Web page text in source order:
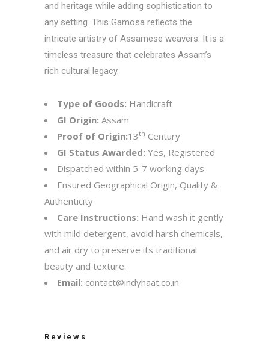
and heritage while adding sophistication to
any setting. This Gamosa reflects the
intricate artistry of Assamese weavers. It is a
timeless treasure that celebrates Assam’s
rich cultural legacy.
Type of Goods: Handicraft
GI Origin: Assam
Proof of Origin:13th Century
GI Status Awarded: Yes, Registered
Dispatched within 5-7 working days
Ensured Geographical Origin, Quality &
Authenticity
Care Instructions: Hand wash it gently
with mild detergent, avoid harsh chemicals,
and air dry to preserve its traditional
beauty and texture.
Email: contact@indyhaat.co.in
Reviews